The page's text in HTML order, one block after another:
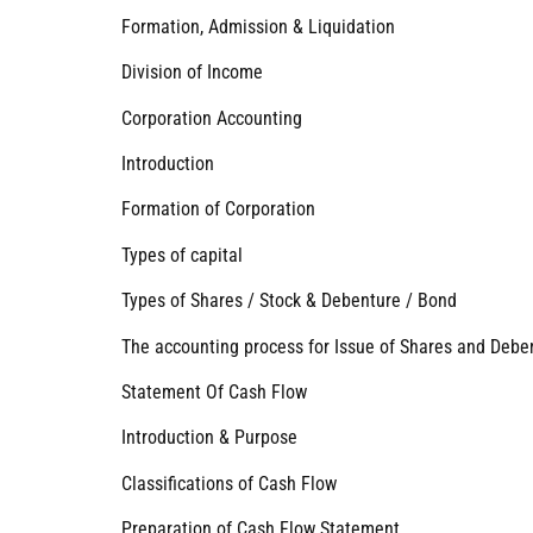
Formation, Admission & Liquidation
Division of Income
Corporation Accounting
Introduction
Formation of Corporation
Types of capital
Types of Shares / Stock & Debenture / Bond
The accounting process for Issue of Shares and
Statement Of Cash Flow
Introduction & Purpose
Classifications of Cash Flow